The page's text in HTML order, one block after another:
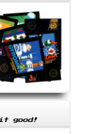
good!